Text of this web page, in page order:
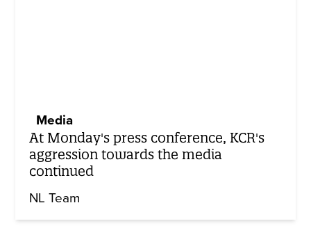
Media
At Monday's press conference, KCR's
aggression towards the media
continued
NL Team